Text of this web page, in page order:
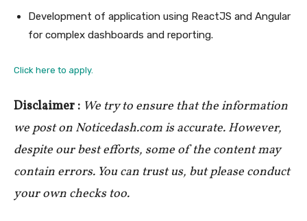
Development of application using ReactJS and Angular
for complex dashboards and reporting.
Click here to apply.
Disclaimer : We try to ensure that the information
we post on Noticedash.com is accurate. However,
despite our best efforts, some of the content may
contain errors. You can trust us, but please conduct
your own checks too.